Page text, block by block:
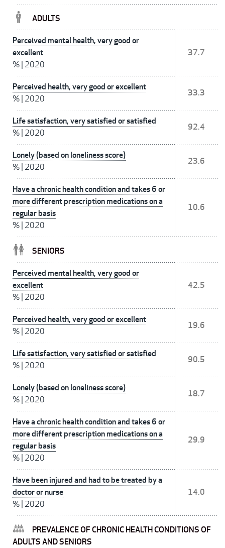
ADULTS
Perceived mental health, very good or
excellent
% 2020
37.7
Perceived health, very good or excellent
% 2020
33.3
Life satisfaction, very satisfied or satisfied
% 2020
92.4
Lonely (based on loneliness score)
% 2020
23.6
Have a chronic health condition and takes 6 or
more different prescription medications on a
regular basis
% 2020
10.6
SENIORS
Perceived mental health, very good or
excellent
% 2020
42.5
Perceived health, very good or excellent
% 2020
19.6
Life satisfaction, very satisfied or satisfied
% 2020
90.5
Lonely (based on loneliness score)
% 2020
18.7
Have a chronic health condition and takes 6 or
more different prescription medications on a
regular basis
% 2020
29.9
Have been injured and had to be treated by a
doctor or nurse
% 2020
14.0
PREVALENCE OF CHRONIC HEALTH CONDITIONS OF
ADULTS AND SENIORS